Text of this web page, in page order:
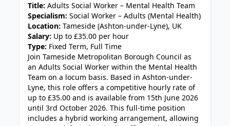
Title: Adults Social Worker – Mental Health Team
Specialism: Social Worker – Adults (Mental Health)
Location: Tameside (Ashton-under-Lyne), UK
Salary: Up to £35.00 per hour
Type: Fixed Term, Full Time
Join Tameside Metropolitan Borough Council as
an Adults Social Worker within the Mental Health
Team on a locum basis. Based in Ashton-under-
Lyne, this role offers a competitive hourly rate of
up to £35.00 and is available from 15th June 2026
until 3rd October 2026. This full-time position
includes a hybrid working arrangement, allowing